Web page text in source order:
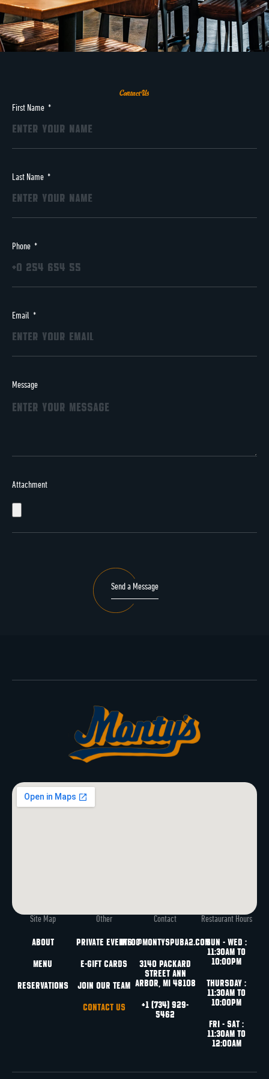
Contact Us
First Name
Last Name
Phone
Email
Message
Attachment
Send a Message
Site Map
About
Menu
Reservations
Other
Private Events
e-Gift Cards
Join Our Team
Contact Us
Contact
info@montyspuba2.com
3140 Packard
Street Ann
Arbor, MI 48108
+1 (734) 929-
5462
Restaurant Hours
Sun - Wed :
11:30am to
10:00pm
Thursday :
11:30am to
10:00pm
Fri - Sat :
11:30am to
12:00am